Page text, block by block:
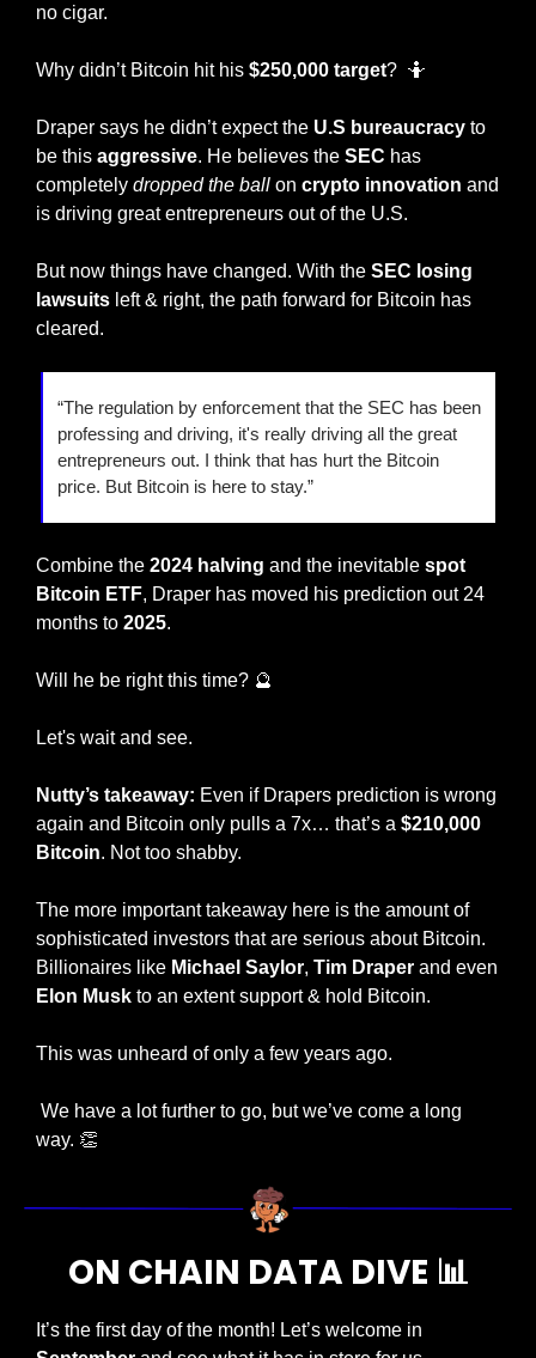
no cigar.
Why didn’t Bitcoin hit his $250,000 target? 🤷
Draper says he didn’t expect the U.S bureaucracy to
be this aggressive. He believes the SEC has
completely dropped the ball on crypto innovation and
is driving great entrepreneurs out of the U.S.
But now things have changed. With the SEC losing
lawsuits left & right, the path forward for Bitcoin has
cleared.
“The regulation by enforcement that the SEC has been
professing and driving, it's really driving all the great
entrepreneurs out. I think that has hurt the Bitcoin
price. But Bitcoin is here to stay.”
Combine the 2024 halving and the inevitable spot
Bitcoin ETF, Draper has moved his prediction out 24
months to 2025.
Will he be right this time? 🔮
Let's wait and see.
Nutty’s takeaway: Even if Drapers prediction is wrong
again and Bitcoin only pulls a 7x… that’s a $210,000
Bitcoin. Not too shabby.
The more important takeaway here is the amount of
sophisticated investors that are serious about Bitcoin.
Billionaires like Michael Saylor, Tim Draper
Elon Musk to an extent support & hold Bitcoin.
This was unheard of only a few years ago.
way. 👏
ON CHAIN DATA DIVE 📊